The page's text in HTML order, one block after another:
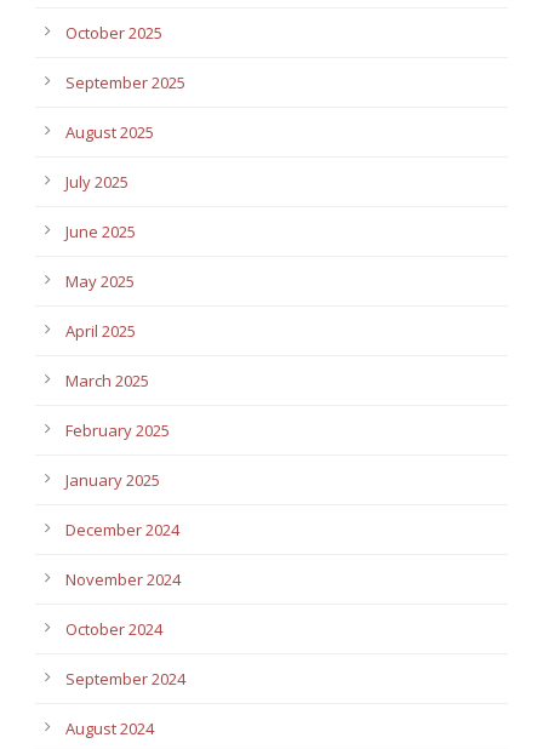
October 2025
September 2025
August 2025
July 2025
June 2025
May 2025
April 2025
March 2025
February 2025
January 2025
December 2024
November 2024
October 2024
September 2024
August 2024